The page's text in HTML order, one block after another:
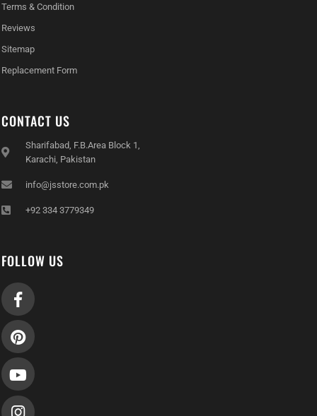
Terms & Condition
Reviews
Sitemap
Replacement Form
CONTACT US
Sharifabad, F.B.Area Block 1,
Karachi, Pakistan
info@jsstore.com.pk
+92 334 3779349
FOLLOW US